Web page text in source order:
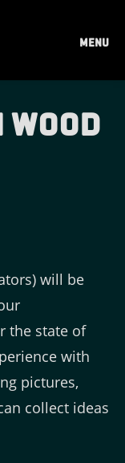
MENU
wood
will be
the state of
with
pictures,
collect ideas